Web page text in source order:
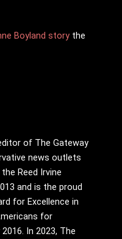
Boyland story the
of The Gateway
news outlets
Reed Irvine
and is the proud
for Excellence in
for
In 2023, The